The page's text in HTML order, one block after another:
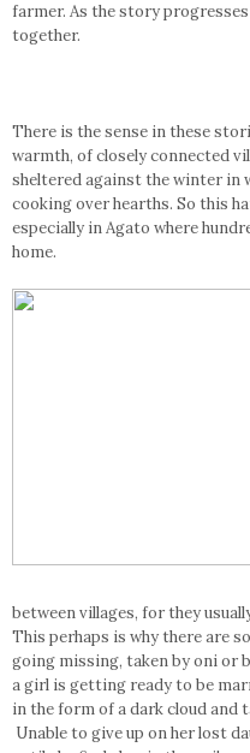
farmer. As the story
together.
There is the sense in these
warmth, of closely connected
sheltered against the winter in
cooking over hearths. So this
especially in Agato where
home.
between villages, for they
This perhaps is why there are
going missing, taken by oni or
a girl is getting ready to be
in the form of a dark cloud and
Unable to give up on her lost